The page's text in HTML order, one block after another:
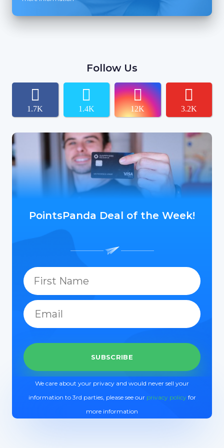
Follow Us
1.7K 1.4K 12K 3.2K
PointsPanda Deal of the Week!
We care about your privacy and would never sell your
information to 3rd parties, please see our privacy policyfor
more information